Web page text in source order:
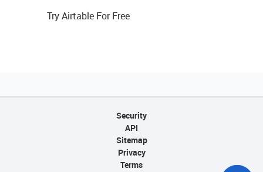
Try Airtable For Free
Security
API
Sitemap
Privacy
Terms